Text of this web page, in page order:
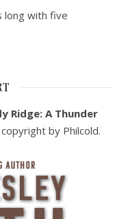
long with five
Ridge: A Thunder
by Philcold.